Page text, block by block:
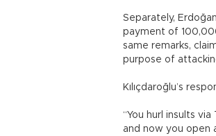
Separately,
payment of
same remarks,
purpose of
Kılıçdaroğlu’s
“You hurl insults
and now you open